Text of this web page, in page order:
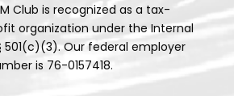
Club is recognized as a tax-
organization under the Internal
501(c)(3). Our federal employer
is 76-0157418.